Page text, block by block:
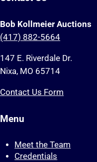
Bob Kollmeier Auctions
(417) 882-5664
147 E. Riverdale Dr.
Nixa, MO 65714
Contact Us Form
Menu
Meet the Team
Credentials